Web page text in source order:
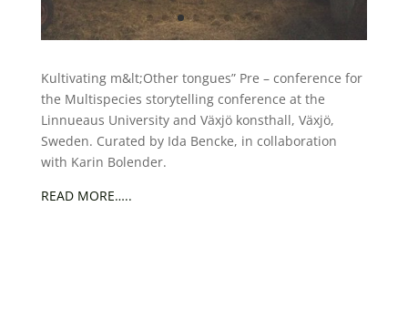
Kultivating m&lt;Other tongues” Pre – conference for
the Multispecies storytelling conference at the
Linnueaus University and Växjö konsthall, Växjö,
Sweden. Curated by Ida Bencke, in collaboration
with Karin Bolender.
READ MORE…..